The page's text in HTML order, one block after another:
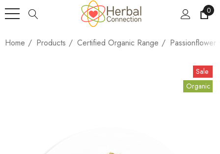
0
Home Products Certified Organic Range Passionflower
Sale
Organic